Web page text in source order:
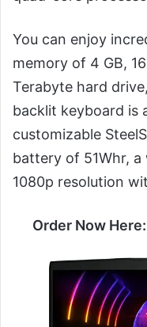
You can enjoy
memory of 4 GB,
Terabyte hard
backlit keyboard is
customizable
battery of 51Whr, a
1080p resolution
Order Now Here: